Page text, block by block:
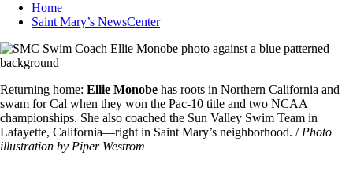
Breadcrumb
Home
Saint Mary’s NewsCenter
Image
Featured
Image
Caption
Returning home: Ellie Monobe has roots in Northern California and
swam for Cal when they won the Pac-10 title and two NCAA
championships. She also coached the Sun Valley Swim Team in
Lafayette, California—right in Saint Mary’s neighborhood. / Photo
illustration by Piper Westrom